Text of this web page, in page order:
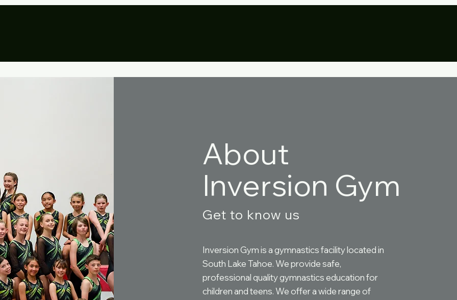
About
Inversion Gym
Get to know us
Inversion Gym is a gymnastics facility located in
South Lake Tahoe. We provide safe,
professional quality gymnastics education for
children and teens. We offer a wide range of